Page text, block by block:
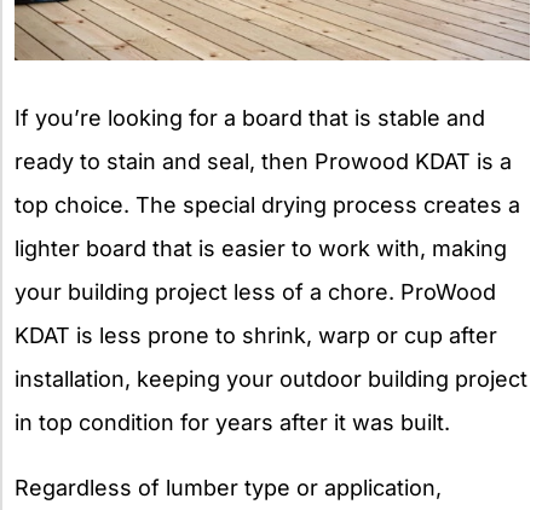
If you’re looking for a board that is stable and
ready to stain and seal, then Prowood KDAT is a
top choice. The special drying process creates a
lighter board that is easier to work with, making
your building project less of a chore. ProWood
KDAT is less prone to shrink, warp or cup after
installation, keeping your outdoor building project
in top condition for years after it was built.
Regardless of lumber type or application,